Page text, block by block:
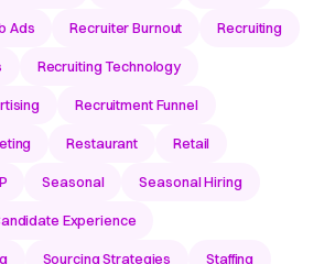
Ads Recruiter Burnout Recruiting
Recruiting Technology
Recruitment Funnel
Restaurant Retail
Seasonal Seasonal Hiring
Experience
Sourcing Strategies Staffing